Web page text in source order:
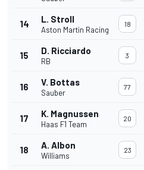
14 L. Stroll
Aston Martin Racing
18
15 D. Ricciardo
RB
3
16 V. Bottas
Sauber
77
17 K. Magnussen
Haas F1 Team
20
18 A. Albon
Williams
23